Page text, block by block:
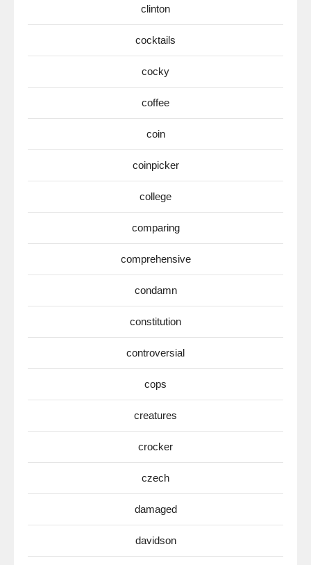
clinton
cocktails
cocky
coffee
coin
coinpicker
college
comparing
comprehensive
condamn
constitution
controversial
cops
creatures
crocker
czech
damaged
davidson